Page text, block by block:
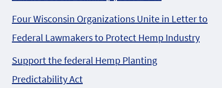
Four Wisconsin Organizations Unite in Letter to
Federal Lawmakers to Protect Hemp Industry
Support the federal Hemp Planting
Predictability Act